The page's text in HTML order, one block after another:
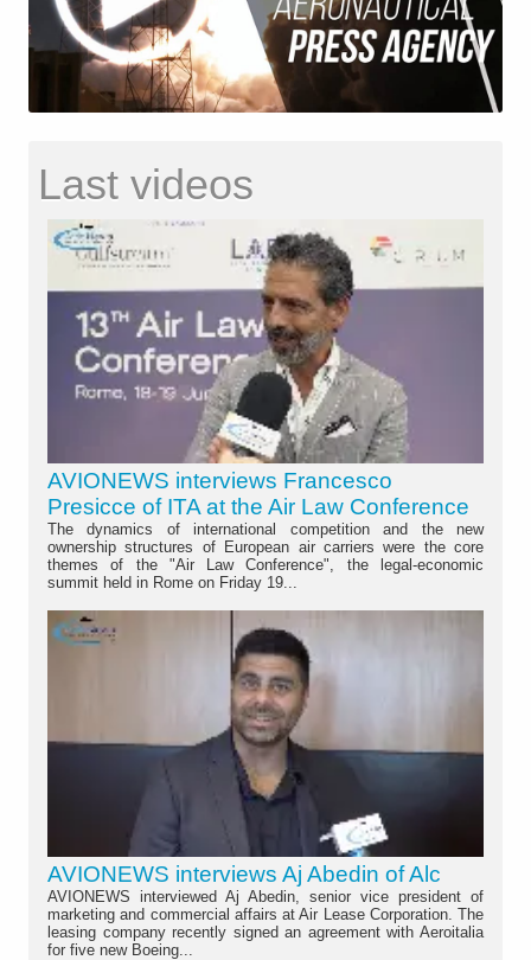
Last videos
AVIONEWS interviews Francesco
Presicce of ITA at the Air Law Conference
The dynamics of international competition and the new
ownership structures of European air carriers were the core
themes of the "Air Law Conference", the legal-economic
summit held in Rome on Friday 19...
AVIONEWS interviews Aj Abedin of Alc
AVIONEWS interviewed Aj Abedin, senior vice president of
marketing and commercial affairs at Air Lease Corporation. The
leasing company recently signed an agreement with Aeroitalia
for five new Boeing...